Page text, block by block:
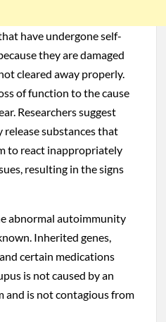
have undergone self-
they are damaged
cleared away properly.
of function to the cause
Researchers suggest
release substances that
to react inappropriately
resulting in the signs
abnormal autoimmunity
Inherited genes,
certain medications
is not caused by an
and is not contagious from